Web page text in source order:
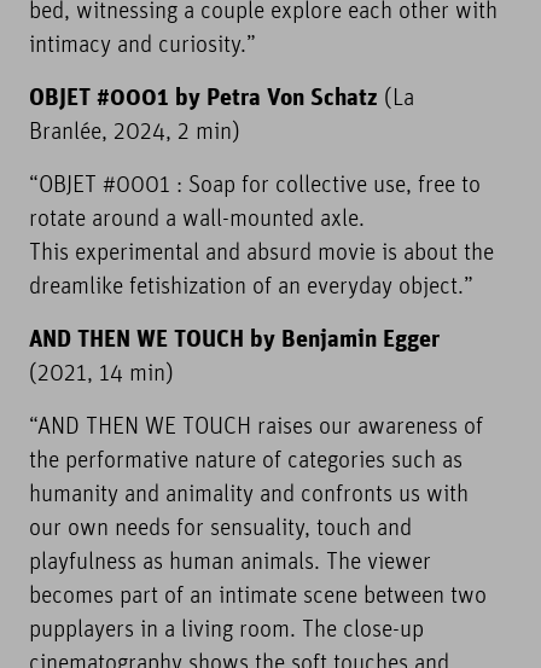
bed, witnessing a couple explore each other with
intimacy and curiosity.”
OBJET #0001 by Petra Von Schatz (La
Branlée, 2024, 2 min)
“OBJET #0001 : Soap for collective use, free to
rotate around a wall-mounted axle.
This experimental and absurd movie is about the
dreamlike fetishization of an everyday object.”
AND THEN WE TOUCH by Benjamin Egger
(2021, 14 min)
“AND THEN WE TOUCH raises our awareness of
the performative nature of categories such as
humanity and animality and confronts us with
our own needs for sensuality, touch and
playfulness as human animals. The viewer
becomes part of an intimate scene between two
pupplayers in a living room. The close-up